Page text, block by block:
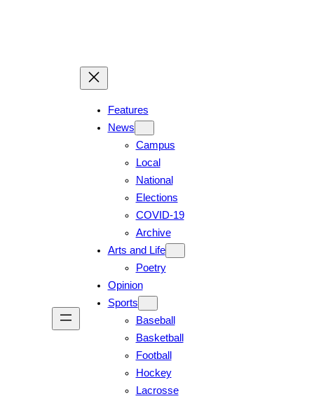
Features
News
Campus
Local
National
Elections
COVID-19
Archive
Arts and Life
Poetry
Opinion
Sports
Baseball
Basketball
Football
Hockey
Lacrosse